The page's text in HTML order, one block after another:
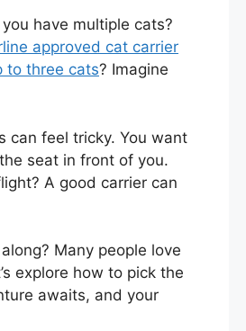
have multiple cats?
approved cat carrier
to three cats? Imagine
can feel tricky. You want
seat in front of you.
A good carrier can
Many people love
explore how to pick the
awaits, and your